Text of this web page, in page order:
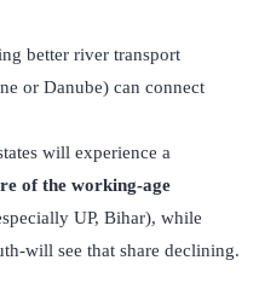
better river transport
or Danube) can connect
will experience a
of the working-age
UP, Bihar), while
will see that share declining.